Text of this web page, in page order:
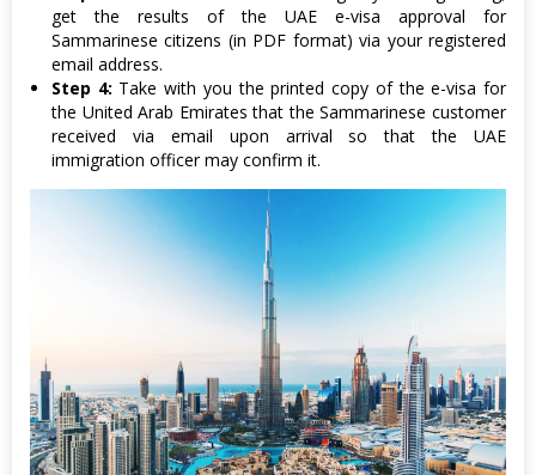
get the results of the UAE e-visa approval for
Sammarinese citizens (in PDF format) via your registered
email address.
Step 4: Take with you the printed copy of the e-visa for
the United Arab Emirates that the Sammarinese customer
received via email upon arrival so that the UAE
immigration officer may confirm it.